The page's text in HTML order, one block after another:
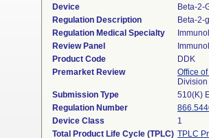
Device
Beta-2-
Regulation Description
Beta-2-
Regulation Medical Specialty
Review Panel
Product Code
DDK
Premarket Review
Office
Submission Type
510(K)
Regulation Number
Device Class
1
Total Product Life Cycle (TPLC) TPLC